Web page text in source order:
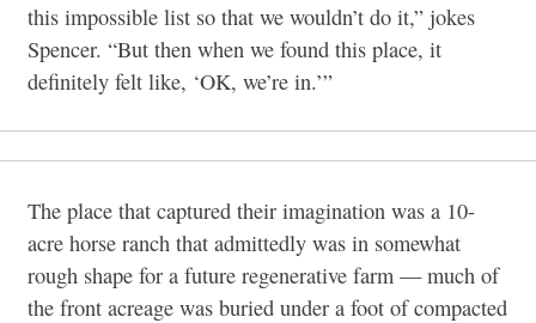
this impossible list so that we wouldn’t do it,” jokes
Spencer. “But then when we found this place, it
definitely felt like, ‘OK, we’re in.’”
The place that captured their imagination was a 10-
acre horse ranch that admittedly was in somewhat
rough shape for a future regenerative farm — much of
the front acreage was buried under a foot of compacted